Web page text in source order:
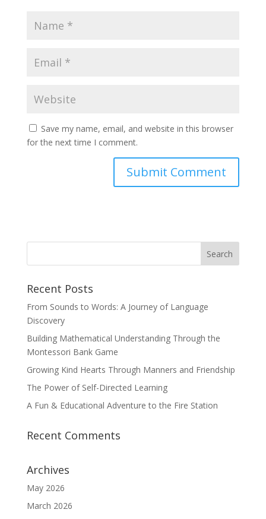
Save my name, email, and website in this browser
for the next time I comment.
Recent Posts
From Sounds to Words: A Journey of Language
Discovery
Building Mathematical Understanding Through the
Montessori Bank Game
Growing Kind Hearts Through Manners and Friendship
The Power of Self-Directed Learning
A Fun & Educational Adventure to the Fire Station
Recent Comments
Archives
May 2026
March 2026